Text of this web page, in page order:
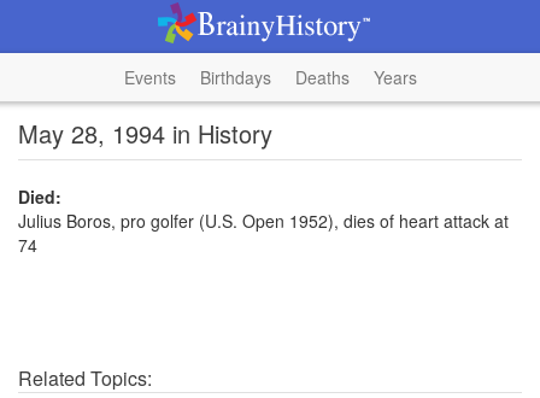
Events Birthdays Deaths Years
May 28, 1994 in History
Died:
Julius Boros, pro golfer (U.S. Open 1952), dies of heart attack at
74
Related Topics: